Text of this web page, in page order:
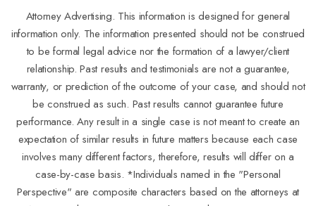
Attorney Advertising. This information is designed for general
information only. The information presented should not be construed
to be formal legal advice nor the formation of a lawyer/client
relationship. Past results and testimonials are not a guarantee,
warranty, or prediction of the outcome of your case, and should not
be construed as such. Past results cannot guarantee future
performance. Any result in a single case is not meant to create an
expectation of similar results in future matters because each case
involves many different factors, therefore, results will differ on a
case-by-case basis. *Individuals named in the "Personal
Perspective" are composite characters based on the attorneys at